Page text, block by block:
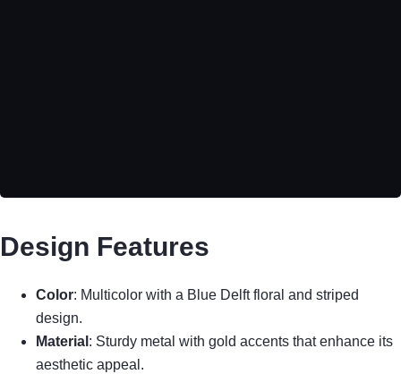
Design Features
Color: Multicolor with a Blue Delft floral and striped
design.
Material : Sturdy metal with gold accents that enhance its
aesthetic appeal.